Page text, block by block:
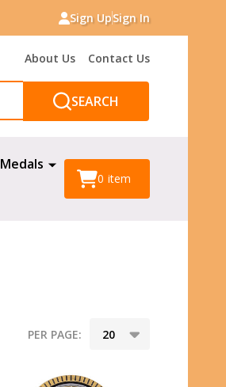
Sign UpSign In
About Us Contact Us
SEARCH
Medals
0 item
PER PAGE: